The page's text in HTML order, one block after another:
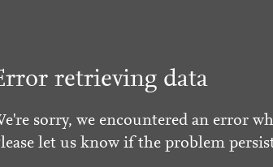
retrieving data
sorry, we encountered an error
let us know if the problem